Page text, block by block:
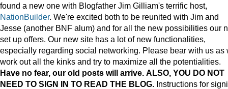
found a new one with Blogfather Jim Gilliam's terrific host,
NationBuilder. We're excited both to be reunited with Jim and
Jesse (another BNF alum) and for all the new possibilities our
set up offers. Our new site has a lot of new functionalities,
especially regarding social networking. Please bear with us as
work out all the kinks and try to maximize all the potentialities.
Have no fear, our old posts will arrive. ALSO, YOU DO NOT
NEED TO SIGN IN TO READ THE BLOG. Instructions for